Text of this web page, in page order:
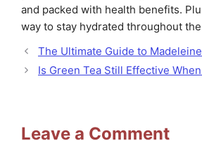
and packed with health benefits.
way to stay hydrated throughout the
The Ultimate Guide to
Is Green Tea Still Effective
Leave a Comment